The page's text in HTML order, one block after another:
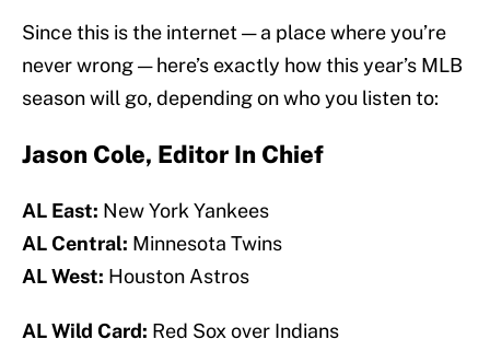
Since this is the internet — a place where you’re
never wrong — here’s exactly how this year’s MLB
season will go, depending on who you listen to:
Jason Cole, Editor In Chief
AL East: New York Yankees
AL Central: Minnesota Twins
AL West: Houston Astros
AL Wild Card: Red Sox over Indians